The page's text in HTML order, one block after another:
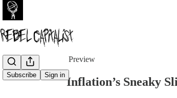
Subscribe Sign in
Share from 0:00
Preview
Inflation’s Sneaky